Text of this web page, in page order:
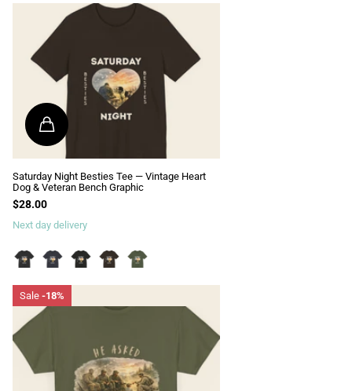
Saturday Night Besties Tee — Vintage Heart
Dog & Veteran Bench Graphic
$28.00
Next day delivery
Sale-18%